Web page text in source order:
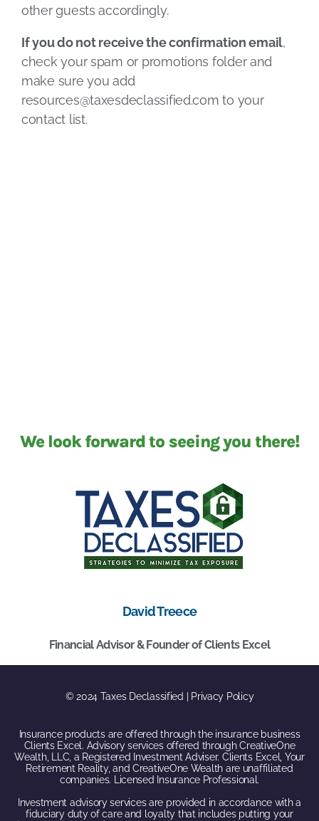
other guests accordingly.
If you do not receive the confirmation email,
check your spam or promotions folder and
make sure you add
resources@taxesdeclassified.com to your
contact list.
We look forward to seeing you there!
David Treece
Financial Advisor & Founder of Clients Excel
© 2024 Taxes Declassified | Privacy Policy
Insurance products are offered through the insurance business
Clients Excel. Advisory services offered through CreativeOne
Wealth, LLC, a Registered Investment Adviser. Clients Excel, Your
Retirement Reality, and CreativeOne Wealth are unaffiliated
companies. Licensed Insurance Professional.
Investment advisory services are provided in accordance with a
fiduciary duty of care and loyalty that includes putting your